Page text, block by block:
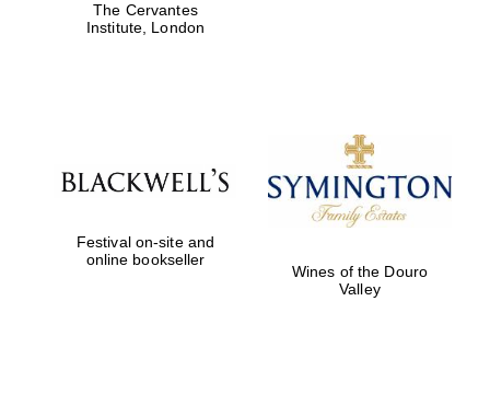
The Cervantes
Institute, London
Festival on-site and
online bookseller
Wines of the Douro
Valley